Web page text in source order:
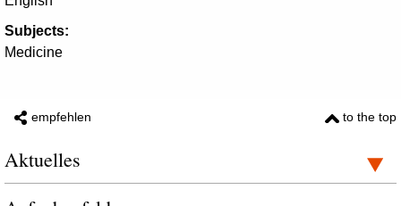
Subjects:
Medicine
empfehlen to the top
Aktuelles